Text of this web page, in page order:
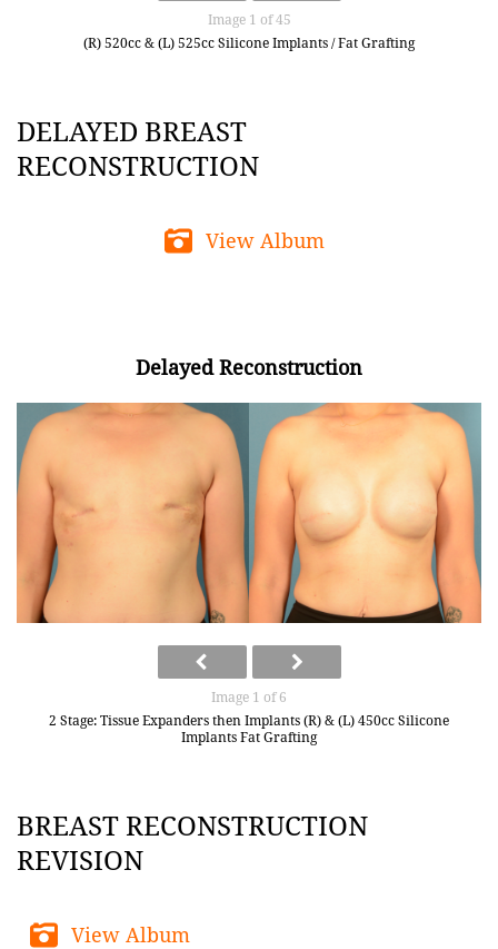
Image 1 of 45
(R) 520cc & (L) 525cc Silicone Implants / Fat Grafting
DELAYED BREAST
RECONSTRUCTION
View Album
Delayed Reconstruction
Image 1 of 6
2 Stage: Tissue Expanders then Implants (R) & (L) 450cc Silicone
Implants Fat Grafting
BREAST RECONSTRUCTION
REVISION
View Album